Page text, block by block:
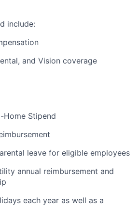
include:
and Vision coverage
Home Stipend
leave for eligible employees
annual reimbursement and
each year as well as a